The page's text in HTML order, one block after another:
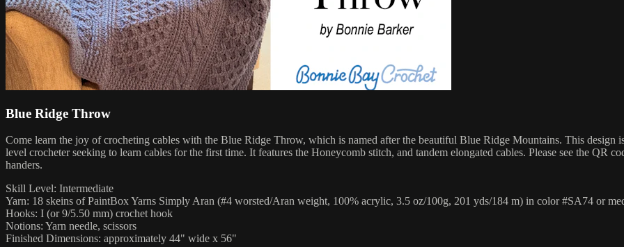
Blue Ridge Throw
Come learn the joy of crocheting cables with the Blue Ridge Throw, which is named after the beautiful Blue Ridge Mountains. This design
level crocheter seeking to learn cables for the first time. It features the Honeycomb stitch, and tandem elongated cables. Please see the QR
handers.
Skill Level: Intermediate
Yarn: 18 skeins of PaintBox Yarns Simply Aran (#4 worsted/Aran weight, 100% acrylic, 3.5 oz/100g, 201 yds/184 m) in color #SA74 or
Hooks: I (or 9/5.50 mm) crochet hook
Notions: Yarn needle, scissors
Finished Dimensions: approximately 44" wide x 56"